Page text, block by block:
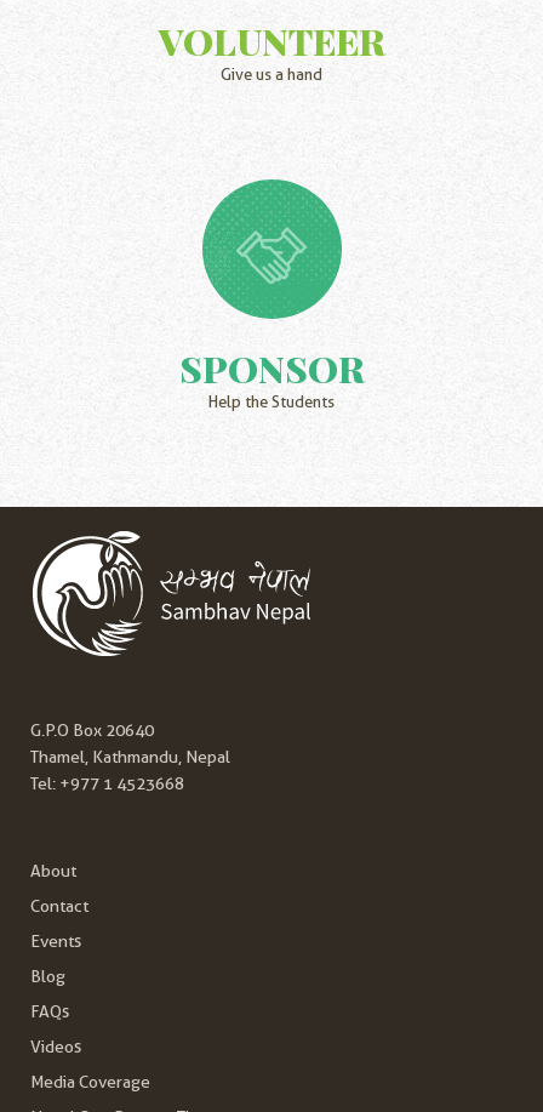
VOLUNTEER
Give us a hand
SPONSOR
Help the Students
G.P.O Box 20640
Thamel, Kathmandu, Nepal
Tel: +977 1 4523668
About
Contact
Events
Blog
FAQs
Videos
Media Coverage